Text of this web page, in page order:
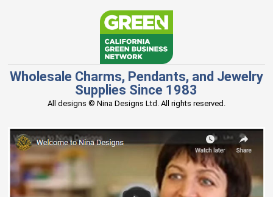
Wholesale Charms, Pendants, and Jewelry
Supplies Since 1983
All designs © Nina Designs Ltd. All rights reserved.